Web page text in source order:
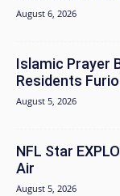
August 6, 2026
Islamic Prayer
Residents
August 5, 2026
NFL Star
Air
August 5, 2026